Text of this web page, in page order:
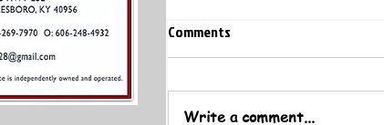
Comments
Write a comment...